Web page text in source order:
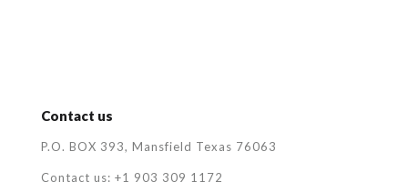
Contact us
P.O. BOX 393, Mansfield Texas 76063
Contact us: +1 903 309 1172